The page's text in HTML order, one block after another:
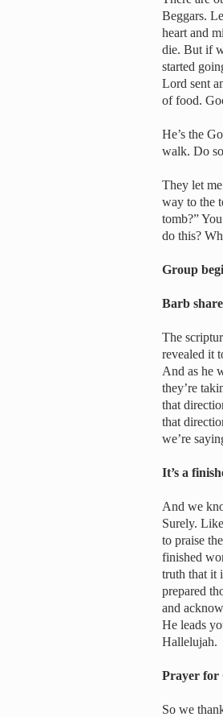
Beggars.
heart and
die. But if
started
Lord sent
of food.
He’s the
walk. Do
They let
way to the
tomb?”
do this?
Group
Barb
The
revealed it
And as he
they’re
that
that
we’re
It’s a
And we
Surely.
to praise
finished
truth that it
prepared
and
He leads
Hallelujah.
Prayer for
So we